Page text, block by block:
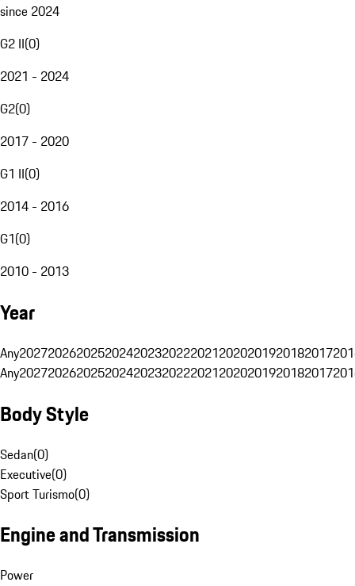
since 2024
G2 II(0)
2021 - 2024
G2(0)
2017 - 2020
G1 II(0)
2014 - 2016
G1(0)
2010 - 2013
Year
Any20272026202520242023202220212020201920182017
Any20272026202520242023202220212020201920182017
Body Style
Sedan(0)
Executive(0)
Sport Turismo(0)
Engine and Transmission
Power